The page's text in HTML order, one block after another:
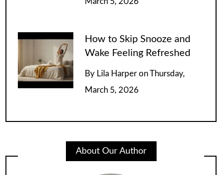
March 5, 2026
How to Skip Snooze and
Wake Feeling Refreshed
By Lila Harper on Thursday,
March 5, 2026
About Our Author